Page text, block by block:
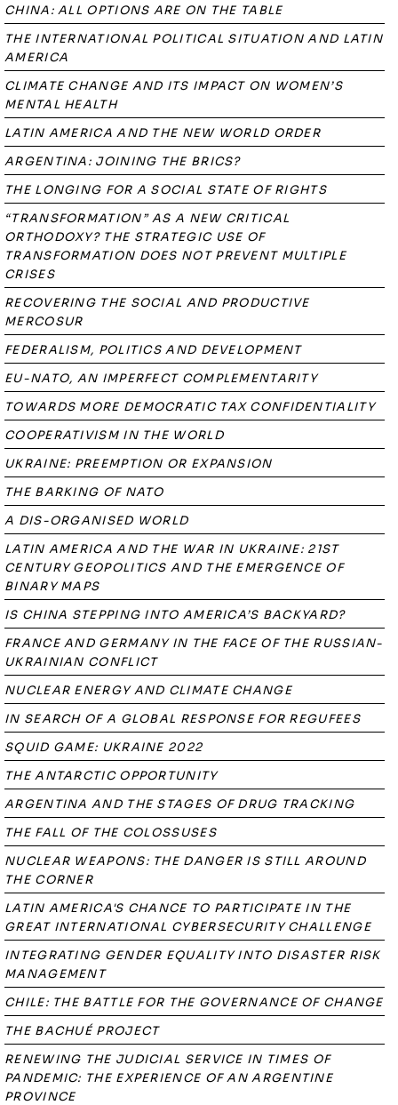
CHINA: ALL OPTIONS ARE ON THE TABLE
THE INTERNATIONAL POLITICAL SITUATION AND LATIN
AMERICA
CLIMATE CHANGE AND ITS IMPACT ON WOMEN’S
MENTAL HEALTH
LATIN AMERICA AND THE NEW WORLD ORDER
ARGENTINA: JOINING THE BRICS?
THE LONGING FOR A SOCIAL STATE OF RIGHTS
“TRANSFORMATION” AS A NEW CRITICAL
ORTHODOXY? THE STRATEGIC USE OF
TRANSFORMATION DOES NOT PREVENT MULTIPLE
CRISES
RECOVERING THE SOCIAL AND PRODUCTIVE
MERCOSUR
FEDERALISM, POLITICS AND DEVELOPMENT
EU-NATO, AN IMPERFECT COMPLEMENTARITY
TOWARDS MORE DEMOCRATIC TAX CONFIDENTIALITY
COOPERATIVISM IN THE WORLD
UKRAINE: PREEMPTION OR EXPANSION
THE BARKING OF NATO
A DIS-ORGANISED WORLD
LATIN AMERICA AND THE WAR IN UKRAINE: 21ST
CENTURY GEOPOLITICS AND THE EMERGENCE OF
BINARY MAPS
IS CHINA STEPPING INTO AMERICA’S BACKYARD?
FRANCE AND GERMANY IN THE FACE OF THE RUSSIAN-
UKRAINIAN CONFLICT
NUCLEAR ENERGY AND CLIMATE CHANGE
IN SEARCH OF A GLOBAL RESPONSE FOR REGUFEES
SQUID GAME: UKRAINE 2022
THE ANTARCTIC OPPORTUNITY
ARGENTINA AND THE STAGES OF DRUG TRACKING
THE FALL OF THE COLOSSUSES
NUCLEAR WEAPONS: THE DANGER IS STILL AROUND
THE CORNER
LATIN AMERICA'S CHANCE TO PARTICIPATE IN THE
GREAT INTERNATIONAL CYBERSECURITY CHALLENGE
INTEGRATING GENDER EQUALITY INTO DISASTER RISK
MANAGEMENT
CHILE: THE BATTLE FOR THE GOVERNANCE OF CHANGE
THE BACHUÉ PROJECT
RENEWING THE JUDICIAL SERVICE IN TIMES OF
PANDEMIC: THE EXPERIENCE OF AN ARGENTINE
PROVINCE